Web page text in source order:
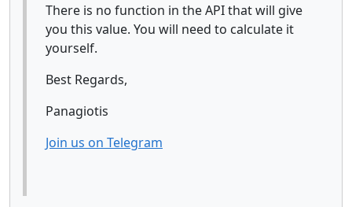
There is no function in the API that will give
you this value. You will need to calculate it
yourself.
Best Regards,
Panagiotis
Join us on Telegram